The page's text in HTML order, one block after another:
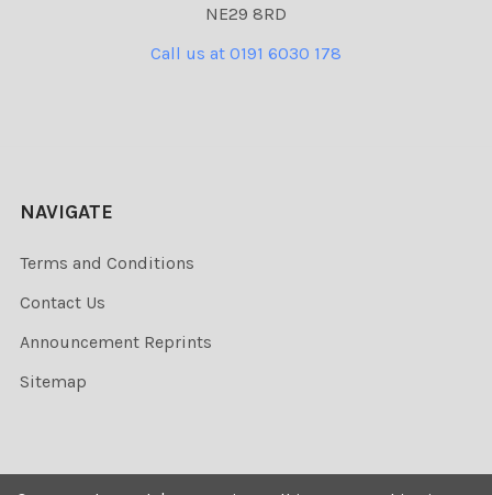
NE29 8RD
Call us at 0191 6030 178
NAVIGATE
Terms and Conditions
Contact Us
Announcement Reprints
Sitemap